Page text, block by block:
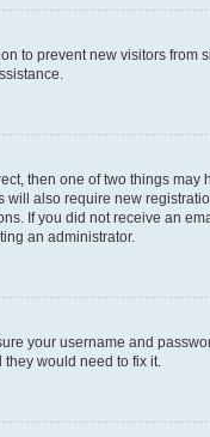
to prevent new visitors
then one of two things
also require new
If you did not receive an
an administrator.
your username and
would need to fix it.